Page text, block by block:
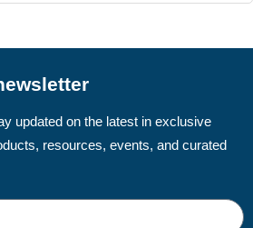
updated on the latest in exclusive
resources, events, and curated